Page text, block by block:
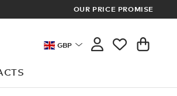
ARCHITECT
OUR PRICE PROMISE
GBP